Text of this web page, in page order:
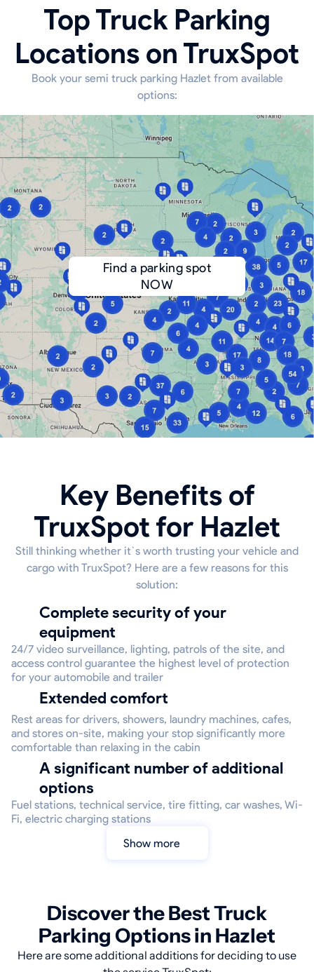
Top Truck Parking
Locations on TruxSpot
Book your semi truck parking Hazlet from available
options:
Find a parking spot
NOW
Key Benefits of
TruxSpot for Hazlet
Still thinking whether it`s worth trusting your vehicle and
cargo with TruxSpot? Here are a few reasons for this
solution:
Complete security of your
equipment
24/7 video surveillance, lighting, patrols of the site, and
access control guarantee the highest level of protection
for your automobile and trailer
Extended comfort
Rest areas for drivers, showers, laundry machines, cafes,
and stores on-site, making your stop significantly more
comfortable than relaxing in the cabin
A significant number of additional
options
Fuel stations, technical service, tire fitting, car washes, Wi-
Fi, electric charging stations
Show more
Discover the Best Truck
Parking Options in Hazlet
Here are some additional additions for deciding to use